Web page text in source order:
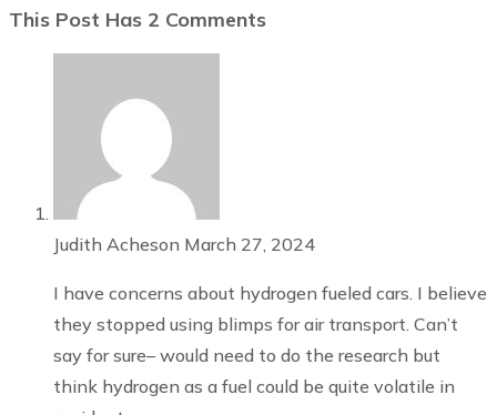
This Post Has 2 Comments
Judith Acheson March 27, 2024
I have concerns about hydrogen fueled cars. I believe
they stopped using blimps for air transport. Can’t
say for sure– would need to do the research but
think hydrogen as a fuel could be quite volatile in